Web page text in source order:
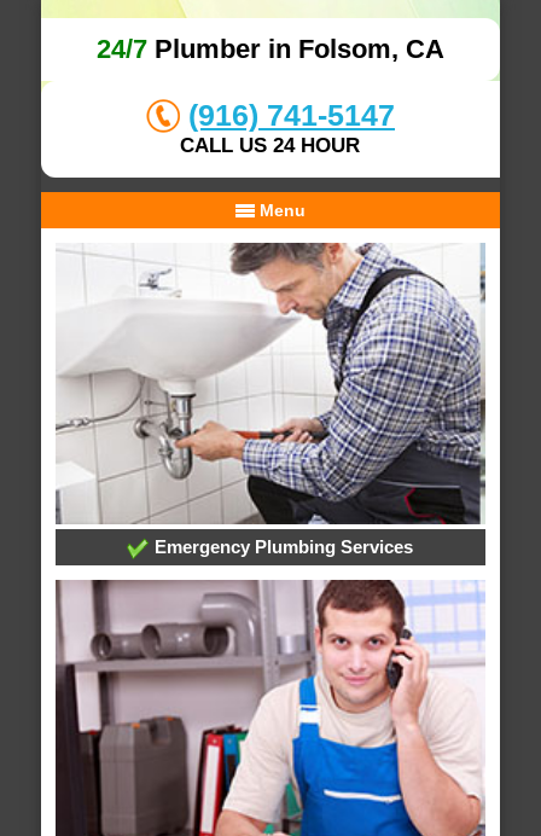
24/7Plumber in Folsom, CA
(916) 741-5147
CALL US 24 HOUR
Menu
Emergency Plumbing Services